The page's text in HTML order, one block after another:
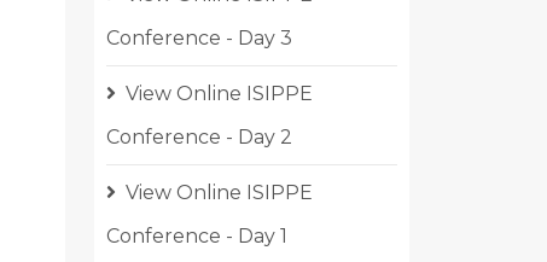
Conference - Day 3
View Online ISIPPE
Conference - Day 2
View Online ISIPPE
Conference - Day 1